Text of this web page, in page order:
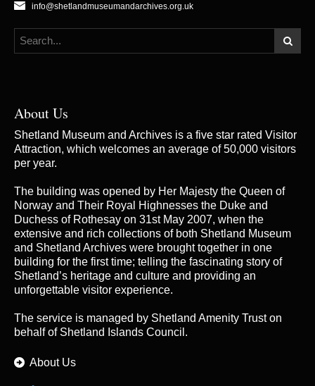
info@shetlandmuseumandarchives.org.uk
About Us
Shetland Museum and Archives is a five star rated Visitor
Attraction, which welcomes an average of 50,000 visitors
per year.
The building was opened by Her Majesty the Queen of
Norway and Their Royal Highnesses the Duke and
Duchess of Rothesay on 31st May 2007, when the
extensive and rich collections of both Shetland Museum
and Shetland Archives were brought together in one
building for the first time; telling the fascinating story of
Shetland’s heritage and culture and providing an
unforgettable visitor experience.
The service is managed by Shetland Amenity Truston
behalf of Shetland Islands Council.
About Us